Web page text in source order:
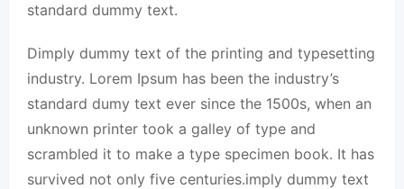
standard dummy text.
Dimply dummy text of the printing and typesetting
industry. Lorem Ipsum has been the industry’s
standard dumy text ever since the 1500s, when an
unknown printer took a galley of type and
scrambled it to make a type specimen book. It has
survived not only five centuries.imply dummy text